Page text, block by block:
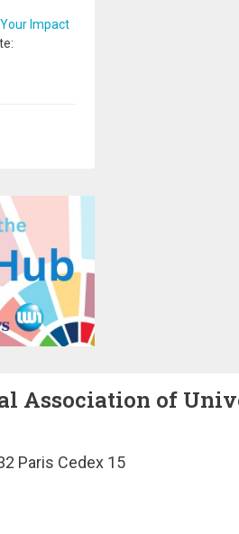
Impact
Association of
Paris Cedex 15